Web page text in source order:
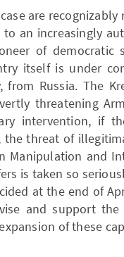
are recognizably
an increasingly
of democratic
itself is under
Russia. The
threatening
intervention, if
the threat of
Manipulation and
is taken so
at the end of
and support the
of these